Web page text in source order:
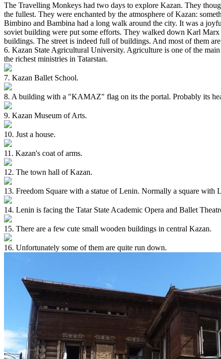
The Travelling Monkeys had two days to explore Kazan. They
the fullest. They were enchanted by the atmosphere of Kazan:
Bimbino and Bambina had a long walk around the city. It was a
soviet building were put some efforts. They walked down Karl Marx
buildings. The street is indeed full of buildings. And most of them
6. Kazan State Agricultural University. Agriculture is one of the
the richest ministries in Tatarstan.
7. Kazan Ballet School.
8. A building with a "KAMAZ" flag on its the portal. Probably its
9. Kazan Museum of Arts.
10. Just a house.
11. Kazan's coat of arms.
12. The town hall of Kazan.
13. Freedom Square with a statue of Lenin. Normally a square with
14. Lenin is facing the Tatar State Academic Opera and Ballet
15. There are a few cute small wooden buildings in central Kazan.
16. Unfortunately some of them are quite run down.